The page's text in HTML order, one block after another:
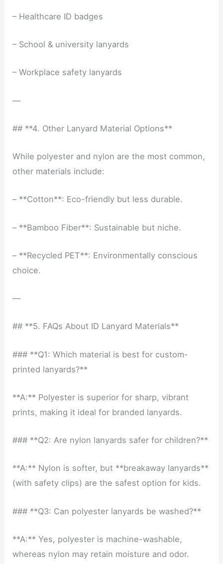
– Healthcare ID badges
– School & university lanyards
– Workplace safety lanyards
—
## **4. Other Lanyard Material Options**
While polyester and nylon are the most common,
other materials include:
– **Cotton**: Eco-friendly but less durable.
– **Bamboo Fiber**: Sustainable but niche.
– **Recycled PET**: Environmentally conscious
choice.
—
## **5. FAQs About ID Lanyard Materials**
### **Q1: Which material is best for custom-
printed lanyards?**
**A:** Polyester is superior for sharp, vibrant
prints, making it ideal for branded lanyards.
### **Q2: Are nylon lanyards safer for children?**
**A:** Nylon is softer, but **breakaway lanyards**
(with safety clips) are the safest option for kids.
### **Q3: Can polyester lanyards be washed?**
**A:** Yes, polyester is machine-washable,
whereas nylon may retain moisture and odor.